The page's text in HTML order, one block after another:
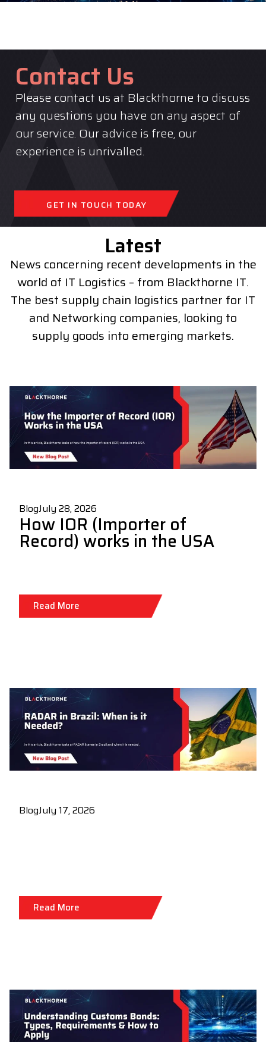
Contact Us
Please contact us at Blackthorne to discuss
any questions you have on any aspect of
our service. Our advice is free, our
experience is unrivalled.
GET IN TOUCH TODAY
Latest
News concerning recent developments in the
world of IT Logistics – from Blackthorne IT.
The best supply chain logistics partner for IT
and Networking companies, looking to
supply goods into emerging markets.
BlogJuly 28, 2026
How IOR (Importer of
Record) works in the USA
Read More
BlogJuly 17, 2026
Read More